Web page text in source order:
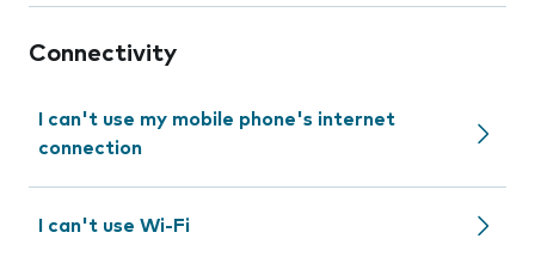
Connectivity
I can't use my mobile phone's internet
connection
I can't use Wi-Fi